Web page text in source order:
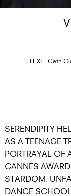
TEXT Cath
SERENDIPITY
AS A TEENAGE
PORTRAYAL OF
CANNES
STARDOM.
DANCE